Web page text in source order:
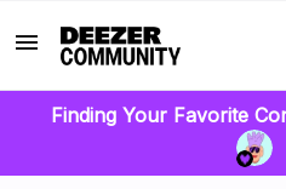
Finding Your Favorite